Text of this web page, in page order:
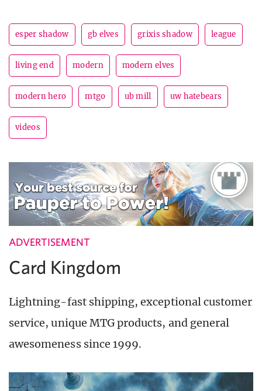
esper shadow gb elves grixis shadow league
living end modern modern elves
modern hero mtgo ub mill uw hatebears
videos
ADVERTISEMENT
Card Kingdom
Lightning-fast shipping, exceptional customer
service, unique MTG products, and general
awesomeness since 1999.